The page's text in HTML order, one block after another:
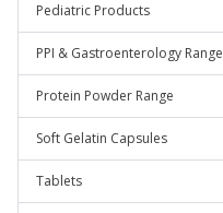
Pediatric Products
PPI & Gastroenterology Range
Protein Powder Range
Soft Gelatin Capsules
Tablets